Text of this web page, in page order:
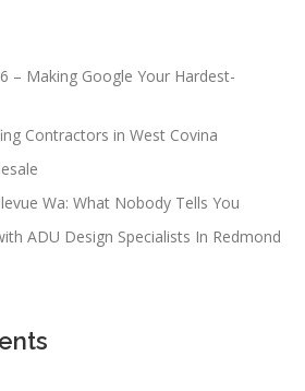
– Making Google Your Hardest-
Contractors in West Covina
Wa: What Nobody Tells You
ADU Design Specialists In Redmond